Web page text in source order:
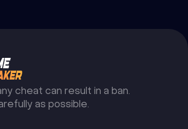
cheat can result in a ban.
as possible.